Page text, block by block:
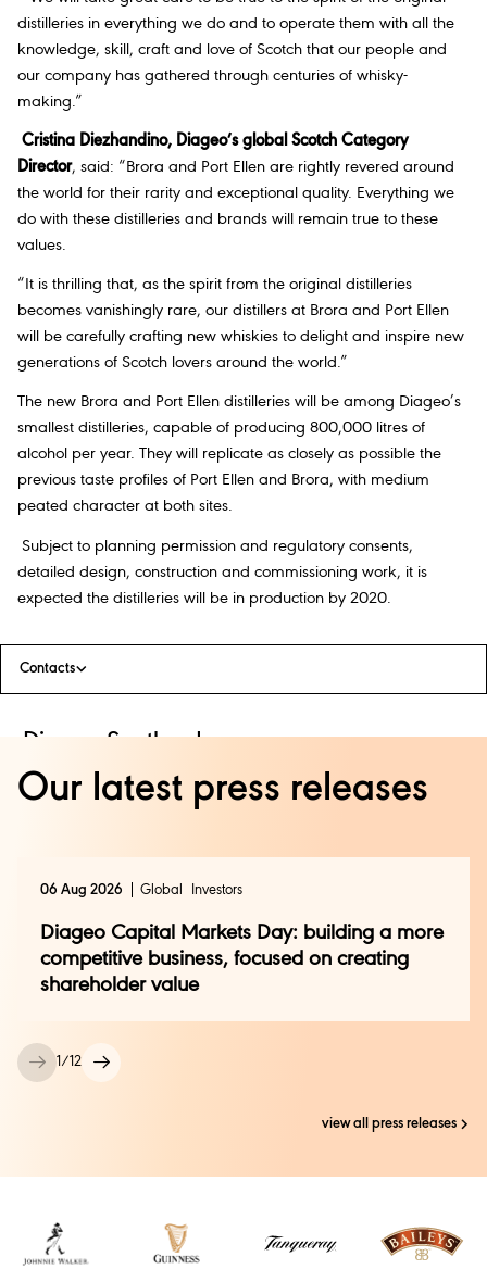
distilleries in everything we do and to operate them with all the
knowledge, skill, craft and love of Scotch that our people and
our company has gathered through centuries of whisky-
making.”
Cristina Diezhandino, Diageo’s global Scotch Category
Director, said: “Brora and Port Ellen are rightly revered around
the world for their rarity and exceptional quality. Everything we
do with these distilleries and brands will remain true to these
values.
“It is thrilling that, as the spirit from the original distilleries
becomes vanishingly rare, our distillers at Brora and Port Ellen
will be carefully crafting new whiskies to delight and inspire new
generations of Scotch lovers around the world.”
The new Brora and Port Ellen distilleries will be among Diageo’s
smallest distilleries, capable of producing 800,000 litres of
alcohol per year. They will replicate as closely as possible the
previous taste profiles of Port Ellen and Brora, with medium
peated character at both sites.
Subject to planning permission and regulatory consents,
detailed design, construction and commissioning work, it is
expected the distilleries will be in production by 2020.
Contacts
Diageo Scotland
Press Office:
cmann@3x1.com+44 (0) 7824 817 977
Diageo Global
Press Office:
Kirsty King +44 (0) 7885 808 959
press@diageo.com
Our latest press releases
1/12
06 Aug 2026 Global Investors
Diageo Capital Markets Day: building a more
competitive business, focused on creating
shareholder value
view all press releases